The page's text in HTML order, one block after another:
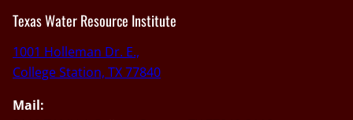
Texas Water Resource Institute
1001 Holleman Dr. E.,
College Station, TX 77840
Mail: